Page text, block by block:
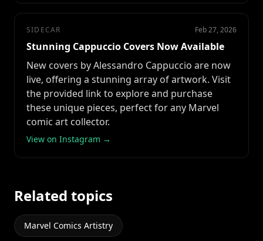
SIDECAR Feb 27, 2026
Stunning Cappuccio Covers Now Available
New covers by Alessandro Cappuccio are now
live, offering a stunning array of artwork. Visit
the provided link to explore and purchase
these unique pieces, perfect for any Marvel
comic art collector.
View on Instagram →
Related topics
Marvel Comics Artistry